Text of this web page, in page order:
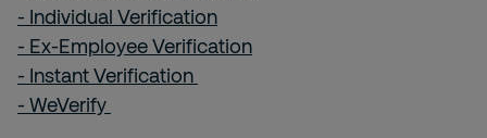
- Individual Verification
- Ex-Employee Verification
- Instant Verification
- WeVerify